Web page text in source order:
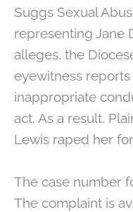
Suggs Sexual
representing Jane
alleges, the
eyewitness reports
inappropriate
act. As a result,
Lewis raped her
The case number
The complaint is